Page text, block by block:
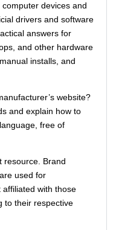
devices and
drivers and software
answers for
and other hardware
installs, and
website?
and explain how to
free of
resource. Brand
used for
affiliated with those
to their respective